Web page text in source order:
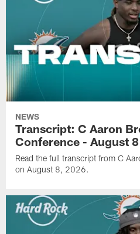
NEWS
Transcript: C Aaron
Conference - August 8
Read the full transcript from C
on August 8, 2026.